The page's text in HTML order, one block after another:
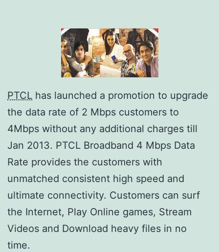
PTCL has launched a promotion to upgrade
the data rate of 2 Mbps customers to
4Mbps without any additional charges till
Jan 2013. PTCL Broadband 4 Mbps Data
Rate provides the customers with
unmatched consistent high speed and
ultimate connectivity. Customers can surf
the Internet, Play Online games, Stream
Videos and Download heavy files in no
time.